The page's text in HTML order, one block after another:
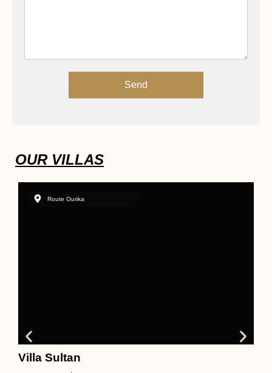
Send
OUR VILLAS
Route Ourika
Villa Sultan